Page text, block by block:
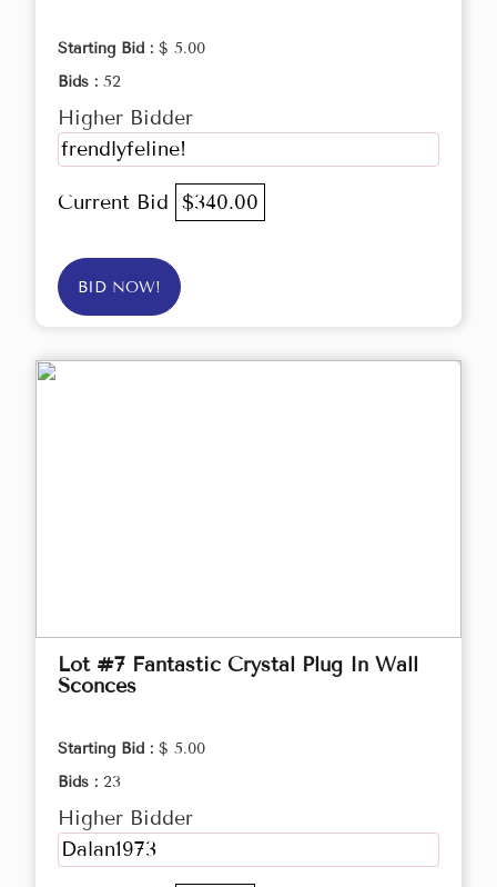
Starting Bid : $ 5.00
Bids : 52
Higher Bidder
frendlyfeline!
Current Bid $340.00
BID NOW!
Lot #7 Fantastic Crystal Plug In Wall
Sconces
Starting Bid : $ 5.00
Bids : 23
Higher Bidder
Dalan1973